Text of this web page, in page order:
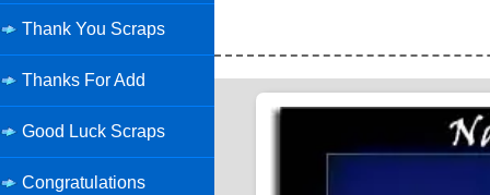
Thank You Scraps
Thanks For Add
Good Luck Scraps
Congratulations